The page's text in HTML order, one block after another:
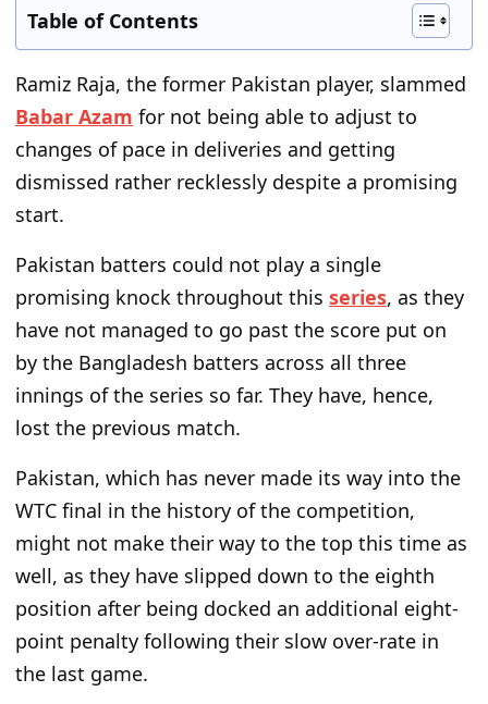
Table of Contents
Ramiz Raja, the former Pakistan player, slammed
Babar Azam for not being able to adjust to
changes of pace in deliveries and getting
dismissed rather recklessly despite a promising
start.
Pakistan batters could not play a single
promising knock throughout this series, as they
have not managed to go past the score put on
by the Bangladesh batters across all three
innings of the series so far. They have, hence,
lost the previous match.
Pakistan, which has never made its way into the
WTC final in the history of the competition,
might not make their way to the top this time as
well, as they have slipped down to the eighth
position after being docked an additional eight-
point penalty following their slow over-rate in
the last game.